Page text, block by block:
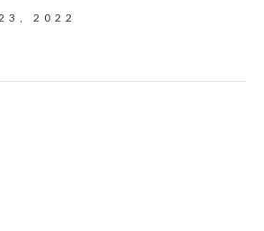
2022